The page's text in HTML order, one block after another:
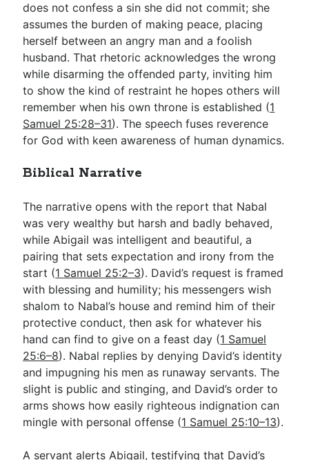
does not confess a sin she did not commit; she
assumes the burden of making peace, placing
herself between an angry man and a foolish
husband. That rhetoric acknowledges the wrong
while disarming the offended party, inviting him
to show the kind of restraint he hopes others will
remember when his own throne is established (1
Samuel 25:28–31). The speech fuses reverence
for God with keen awareness of human dynamics.
Biblical Narrative
The narrative opens with the report that Nabal
was very wealthy but harsh and badly behaved,
while Abigail was intelligent and beautiful, a
pairing that sets expectation and irony from the
start (1 Samuel 25:2–3). David’s request is framed
with blessing and humility; his messengers wish
shalom to Nabal’s house and remind him of their
protective conduct, then ask for whatever his
hand can find to give on a feast day (1 Samuel
25:6–8). Nabal replies by denying David’s identity
and impugning his men as runaway servants. The
slight is public and stinging, and David’s order to
arms shows how easily righteous indignation can
mingle with personal offense (1 Samuel 25:10–13).
A servant alerts Abigail, testifying that David’s